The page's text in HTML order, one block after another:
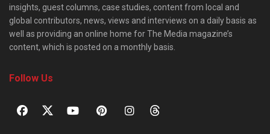
insights, guest columns, case studies, content from local and
global contributors, news, views and interviews on a daily basis as
well as providing an online home for The Media magazine’s
content, which is posted on a monthly basis.
Follow Us